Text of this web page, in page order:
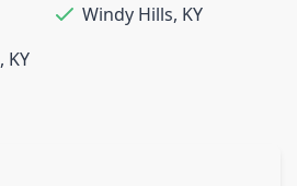
Windy Hills, KY
, KY